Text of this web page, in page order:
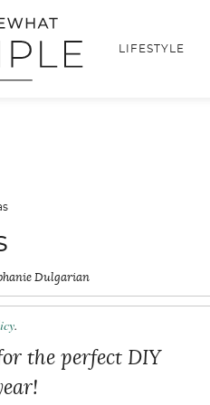
LIFESTYLE
Dulgarian
.
the perfect DIY